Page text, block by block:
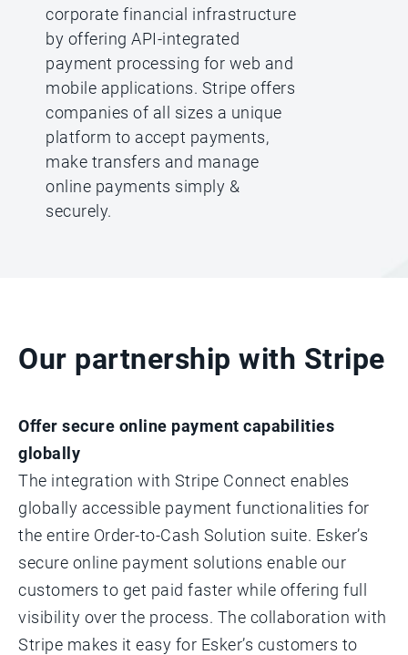
corporate financial infrastructure
by offering API-integrated
payment processing for web and
mobile applications. Stripe offers
companies of all sizes a unique
platform to accept payments,
make transfers and manage
online payments simply &
securely.
Our partnership with Stripe
Offer secure online payment capabilities
globally
The integration with Stripe Connect enables
globally accessible payment functionalities for
the entire Order-to-Cash Solution suite. Esker’s
secure online payment solutions enable our
customers to get paid faster while offering full
visibility over the process. The collaboration with
Stripe makes it easy for Esker’s customers to